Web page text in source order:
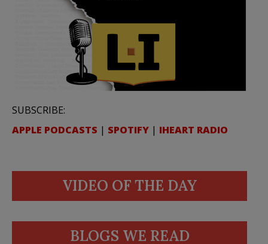
SUBSCRIBE:
APPLE PODCASTS | SPOTIFY | IHEART RADIO
VIDEO OF THE DAY
BLOGS WE READ